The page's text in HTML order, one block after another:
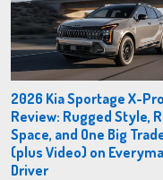
2026 Kia Sportage X-Pro
Review: Rugged Style,
Space, and One Big
(plus Video) on
Driver